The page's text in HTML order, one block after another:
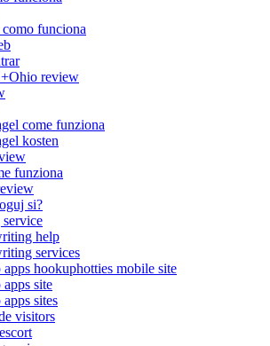
funciona
review
come funziona
kosten
funziona
si?
help
services
hookuphotties mobile site
site
sites
visitors